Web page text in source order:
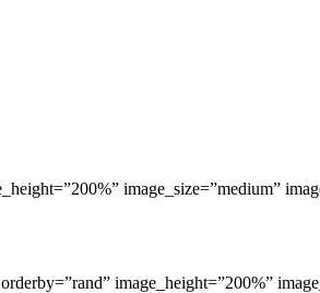
image_size=”medium”
image_height=”200%”